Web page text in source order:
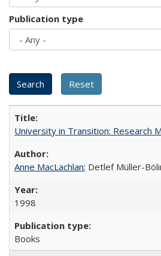
Publication type
University in Transition: Research
Anne MacLachlan; Detlef Müller-
1998
Books